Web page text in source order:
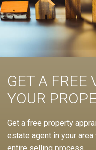
GET A FREE
YOUR
Get a free property
estate agent in your
entire selling process.